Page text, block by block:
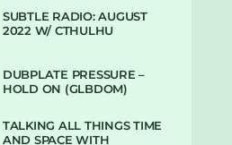
SUBTLE RADIO: AUGUST
2022 W/ CTHULHU
DUBPLATE PRESSURE –
HOLD ON (GLBDOM)
TALKING ALL THINGS TIME
AND SPACE WITH